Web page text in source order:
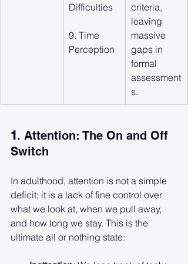
Difficulties
9. Time
Perception
criteria,
leaving
massive
gaps in
formal
assessment
s.
1. Attention: The On and Off
Switch
In adulthood, attention is not a simple
deficit; it is a lack of fine control over
what we look at, when we pull away,
and how long we stay. This is the
ultimate all or nothing state: